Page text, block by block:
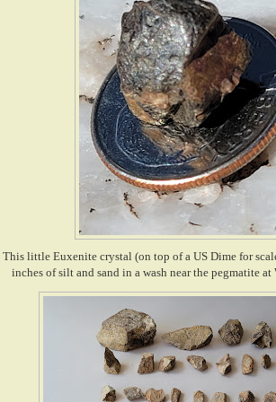
This little Euxenite crystal (on top of a US Dime for
inches of silt and sand in a wash near the pegmatite